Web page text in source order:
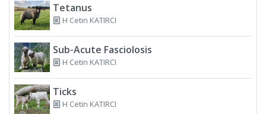
Tetanus
H Cetin KATIRCI
Sub-Acute Fasciolosis
H Cetin KATIRCI
Ticks
H Cetin KATIRCI